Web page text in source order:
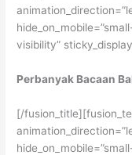
visibility”
Perbanyak Bacaan
[/